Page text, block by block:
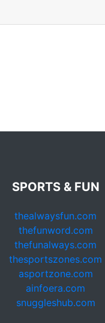
SPORTS & FUN
thealwaysfun.com
thefunword.com
thefunalways.com
thesportszones.com
asportzone.com
ainfoera.com
snuggleshub.com